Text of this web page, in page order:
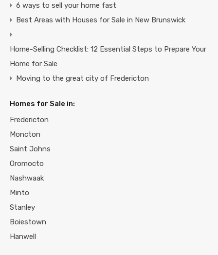
6 ways to sell your home fast
Best Areas with Houses for Sale in New Brunswick
Home-Selling Checklist: 12 Essential Steps to Prepare Your
Home for Sale
Moving to the great city of Fredericton
Homes for Sale in:
Fredericton
Moncton
Saint Johns
Oromocto
Nashwaak
Minto
Stanley
Boiestown
Hanwell